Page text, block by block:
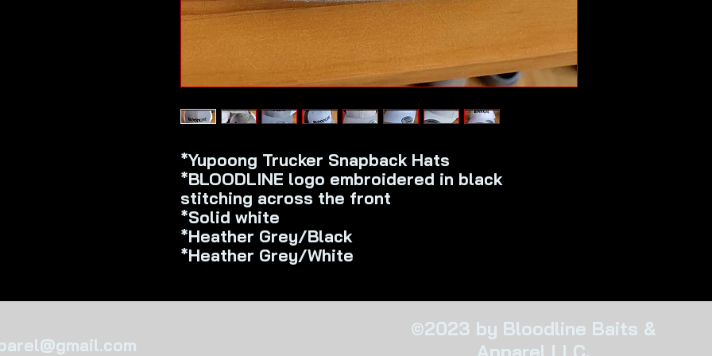
*Yupoong Trucker Snapback Hats
*BLOODLINE logo embroidered in black
stitching across the front
*Solid white
*Heather Grey/Black
*Heather Grey/White
©2023 by Bloodline Baits &